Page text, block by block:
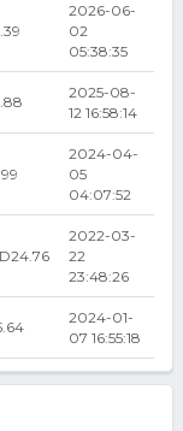
2026-06-
02
05:38:35
2025-08-
12 16:58:14
2024-04-
05
04:07:52
2022-03-
22
23:48:26
2024-01-
07 16:55:18